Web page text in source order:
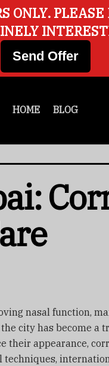
HOME BLOG
nasal function,
the city has become a
their appearance,
techniques,
ONLY.
Send Offer